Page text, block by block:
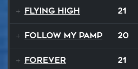
Flying High 21
Follow My Pamp 20
Forever 21